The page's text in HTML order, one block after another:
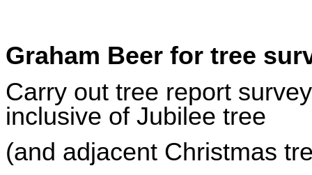
Graham Beer for tree
Carry out tree report
inclusive of Jubilee tree
(and adjacent Christmas